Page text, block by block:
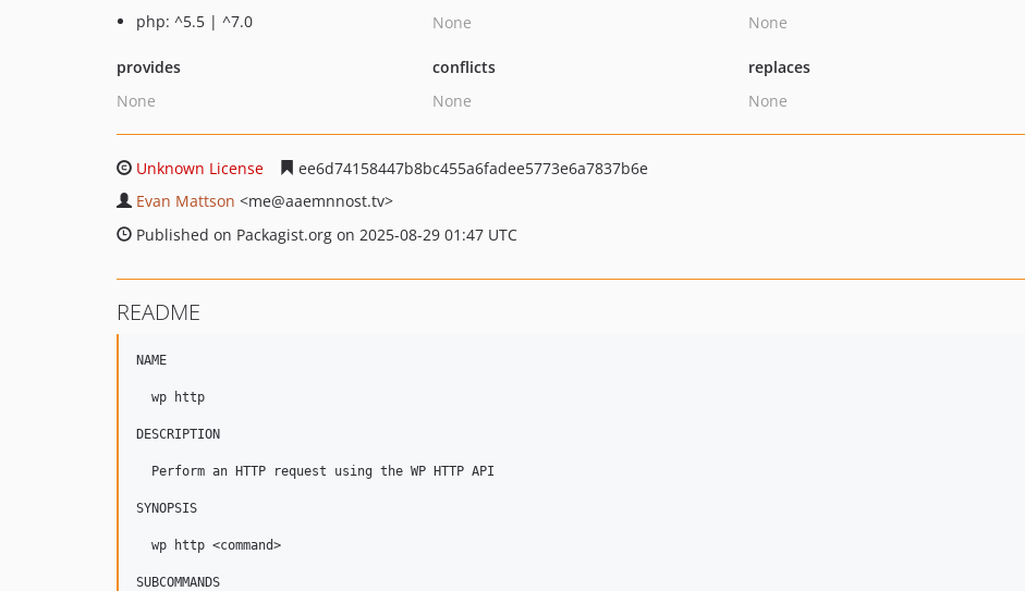
php: ^5.5 | ^7.0
None
None
provides
None
conflicts
None
replaces
None
Unknown License
ee6d74158447b8bc455a6fadee5773e6a7837b6e
Evan Mattson <me@aaemnnost.tv>
Published on Packagist.org on 2025-08-29 01:47 UTC
README
NAME
  wp http
DESCRIPTION
  Perform an HTTP request using the WP HTTP API
SYNOPSIS
  wp http <command>
SUBCOMMANDS